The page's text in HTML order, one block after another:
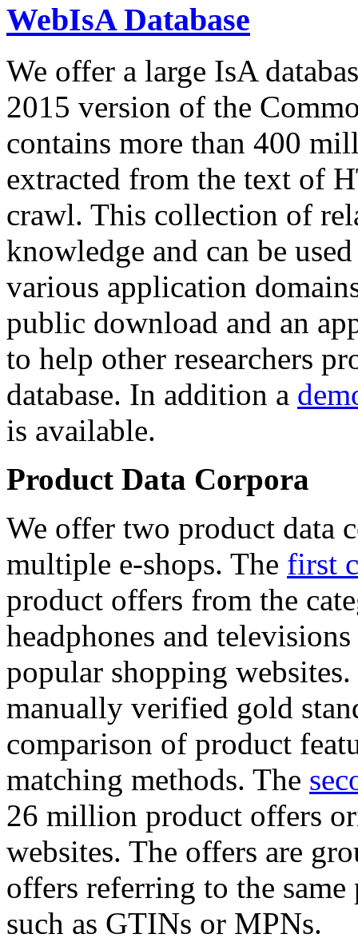
WebIsA Database
We offer a large IsA
2015 version of the
contains more than 400
extracted from the text of
crawl. This collection of
knowledge and can be
various application
public download and an
to help other researchers
database. In addition a
is available.
Product Data Corpora
We offer two product data
multiple e-shops. The first
product offers from the
headphones and
popular shopping
manually verified gold
comparison of product
matching methods. The
26 million product offers
websites. The offers are
offers referring to the
such as GTINs or MPNs.